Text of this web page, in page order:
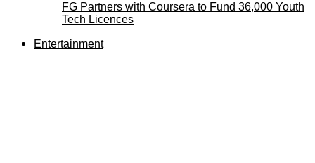
FG Partners with Coursera to Fund 36,000 Youth
Tech Licences
Entertainment